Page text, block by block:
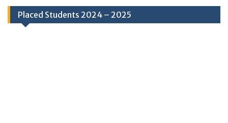
Placed Students 2024 – 2025